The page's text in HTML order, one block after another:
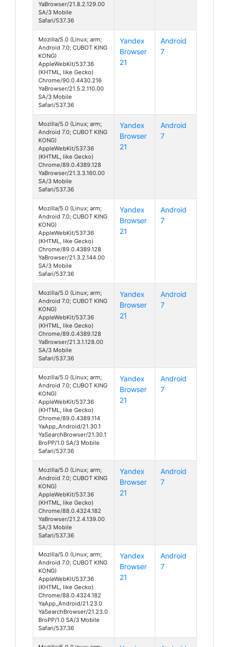
YaBrowser/21.8.2.129.00
SA/3 Mobile
Safari/537.36
Mozilla/5.0 (Linux; arm;
Android 7.0; CUBOT KING
KONG)
AppleWebKit/537.36
(KHTML, like Gecko)
Chrome/90.0.4430.216
YaBrowser/21.5.2.110.00
SA/3 Mobile
Safari/537.36
Yandex
Browser
21
Android
7
Mozilla/5.0 (Linux; arm;
Android 7.0; CUBOT KING
KONG)
AppleWebKit/537.36
(KHTML, like Gecko)
Chrome/89.0.4389.128
YaBrowser/21.3.3.160.00
SA/3 Mobile
Safari/537.36
Yandex
Browser
21
Android
7
Mozilla/5.0 (Linux; arm;
Android 7.0; CUBOT KING
KONG)
AppleWebKit/537.36
(KHTML, like Gecko)
Chrome/89.0.4389.128
YaBrowser/21.3.2.144.00
SA/3 Mobile
Safari/537.36
Yandex
Browser
21
Android
7
Mozilla/5.0 (Linux; arm;
Android 7.0; CUBOT KING
KONG)
AppleWebKit/537.36
(KHTML, like Gecko)
Chrome/89.0.4389.128
YaBrowser/21.3.1.128.00
SA/3 Mobile
Safari/537.36
Yandex
Browser
21
Android
7
Mozilla/5.0 (Linux; arm;
Android 7.0; CUBOT KING
KONG)
AppleWebKit/537.36
(KHTML, like Gecko)
Chrome/89.0.4389.114
YaApp_Android/21.30.1
YaSearchBrowser/21.30.1
BroPP/1.0 SA/3 Mobile
Safari/537.36
Yandex
Browser
21
Android
7
Mozilla/5.0 (Linux; arm;
Android 7.0; CUBOT KING
KONG)
AppleWebKit/537.36
(KHTML, like Gecko)
Chrome/88.0.4324.182
YaBrowser/21.2.4.139.00
SA/3 Mobile
Safari/537.36
Yandex
Browser
21
Android
7
Mozilla/5.0 (Linux; arm;
Android 7.0; CUBOT KING
KONG)
AppleWebKit/537.36
(KHTML, like Gecko)
Chrome/88.0.4324.182
YaApp_Android/21.23.0
YaSearchBrowser/21.23.0
BroPP/1.0 SA/3 Mobile
Safari/537.36
Yandex
Browser
21
Android
7